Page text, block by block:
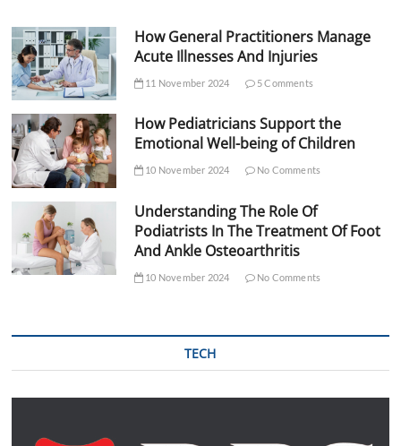
How General Practitioners Manage
Acute Illnesses And Injuries
11 November 2024 5 Comments
How Pediatricians Support the
Emotional Well-being of Children
10 November 2024 No Comments
Understanding The Role Of
Podiatrists In The Treatment Of Foot
And Ankle Osteoarthritis
10 November 2024 No Comments
TECH